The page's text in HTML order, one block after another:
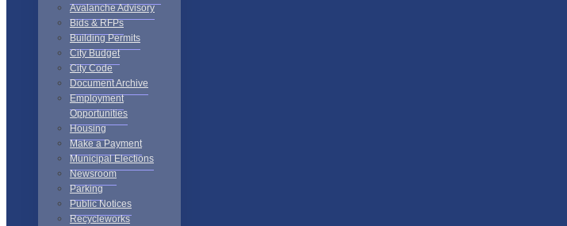
Avalanche Advisory
Bids & RFPs
Building Permits
City Budget
City Code
Document Archive
Employment
Opportunities
Housing
Make a Payment
Municipal Elections
Newsroom
Parking
Public Notices
Recycleworks